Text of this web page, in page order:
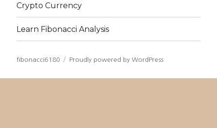
Crypto Currency
Learn Fibonacci Analysis
fibonacci6180 Proudly powered by WordPress